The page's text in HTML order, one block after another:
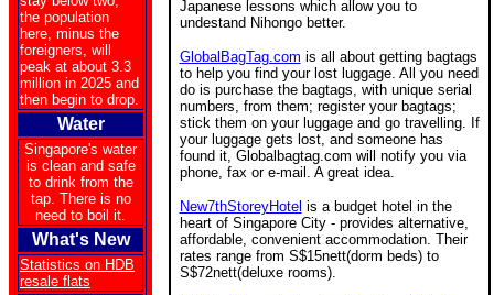
the population
here, minus the
foreigners, will
peak at about 3.3
million in 2025 and
then begin to drop.
Water
Singapore's water
is clean and safe
to drink from the
tap. There is no
need to boil it.
What's New
Statistics on HDB
resale flats
Japanese lessons which allow you to
undestand Nihongo better.
GlobalBagTag.com is all about getting bagtags
to help you find your lost luggage. All you need
do is purchase the bagtags, with unique serial
numbers, from them; register your bagtags;
stick them on your luggage and go travelling. If
your luggage gets lost, and someone has
found it, Globalbagtag.com will notify you via
phone, fax or e-mail. A great idea.
New7thStoreyHotel is a budget hotel in the
heart of Singapore City - provides alternative,
affordable, convenient accommodation. Their
rates range from S$15nett(dorm beds) to
S$72nett(deluxe rooms).